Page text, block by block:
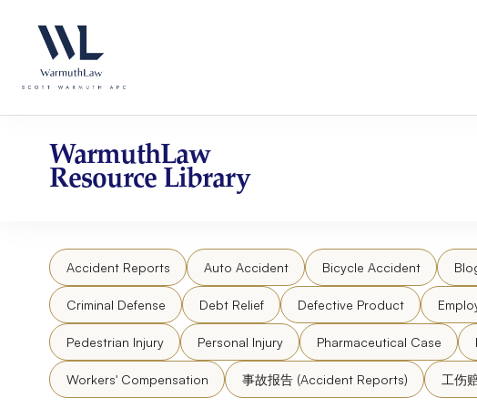
website
an
accessibility
system.
website
content
WarmuthLaw
Resource Library
Accident Reports Auto Accident Bicycle Accident
Criminal Defense Debt Relief Defective Product
Pedestrian Injury Personal Injury Pharmaceutical Case
Workers' Compensation 事故报告 (Accident Reports) 工伤